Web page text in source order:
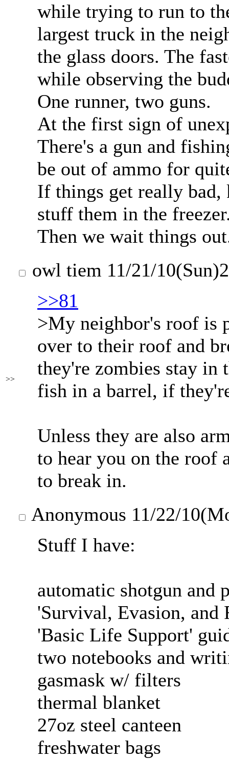
while trying to run to
largest truck in the
the glass doors. The
while observing the
One runner, two guns.
At the first sign of
There's a gun and
be out of ammo for
If things get really
stuff them in the
Then we wait things
>>
owl tiem 11/21/
>>81
>My neighbor's roof is
over to their roof and
they're zombies stay in
fish in a barrel, if
Unless they are also
to hear you on the
to break in.
Anonymous 11/22/
Stuff I have:
automatic shotgun and
'Survival, Evasion, and
'Basic Life Support'
two notebooks and
gasmask w/ filters
thermal blanket
27oz steel canteen
freshwater bags